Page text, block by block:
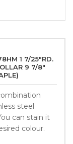
1 7/25″RD.
9 7/8″
steel
can stain it
colour.